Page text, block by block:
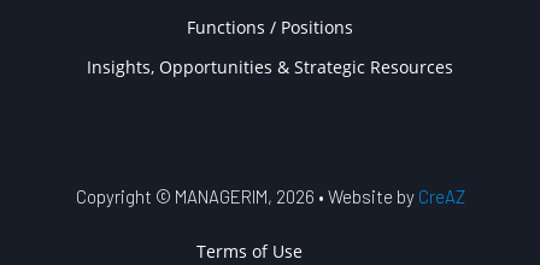
Functions / Positions
Insights, Opportunities & Strategic Resources
Copyright © MANAGERIM, 2026 • Website by CreAZ
Terms of Use